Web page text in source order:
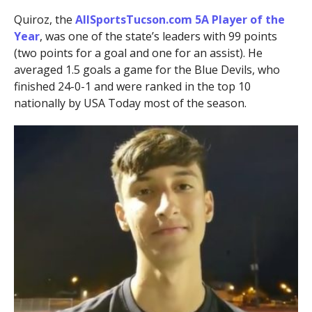
Quiroz, the AllSportsTucson.com 5A Player of the
Year, was one of the state’s leaders with 99 points
(two points for a goal and one for an assist). He
averaged 1.5 goals a game for the Blue Devils, who
finished 24-0-1 and were ranked in the top 10
nationally by USA Today most of the season.